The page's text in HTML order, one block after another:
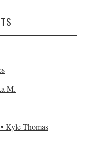
M.
Kyle Thomas